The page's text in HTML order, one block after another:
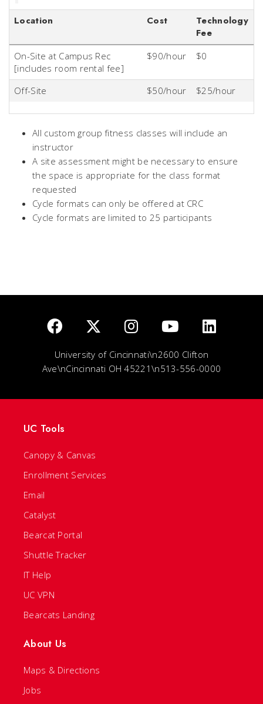
Location Cost
Technology
Fee
On-Site at Campus Rec
[includes room rental fee]
$90/hour $0
Off-Site $50/hour $25/hour
All custom group fitness classes will include an
instructor
A site assessment might be necessary to ensure
the space is appropriate for the class format
requested
Cycle formats can only be offered at CRC
Cycle formats are limited to 25 participants
University of Cincinnati\n2600 Clifton
Ave\nCincinnati OH 45221\n513-556-0000
UC Tools
Canopy & Canvas
Enrollment Services
Email
Catalyst
Bearcat Portal
Shuttle Tracker
IT Help
UC VPN
Bearcats Landing
About Us
Maps & Directions
Jobs